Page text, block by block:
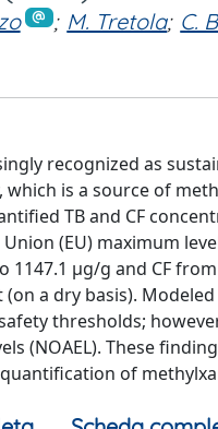
; M. Tretola; C.
recognized as
is a source of
TB and CF
(EU) maximum
1147.1 μg/g and CF
a dry basis).
thresholds;
(NOAEL). These
of